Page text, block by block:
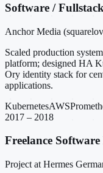
Software /
Anchor Media
Scaled production
platform; designed HA
Ory identity stack for
applications.
KubernetesAWS
2017 – 2018
Freelance
Project at Hermes